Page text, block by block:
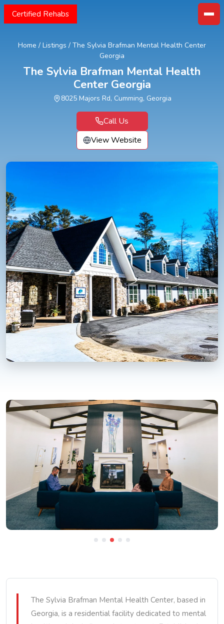
Certified Rehabs
Home / Listings / The Sylvia Brafman Mental Health Center
Georgia
The Sylvia Brafman Mental Health
Center Georgia
8025 Majors Rd, Cumming, Georgia
Call Us
View Website
The Sylvia Brafman Mental Health Center, based in
Georgia, is a residential facility dedicated to mental